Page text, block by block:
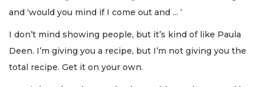
and ‘would you mind if I come out and ... ‘
I don’t mind showing people, but it’s kind of like Paula
Deen. I’m giving you a recipe, but I’m not giving you the
total recipe. Get it on your own.
3
Articles
Remaining!